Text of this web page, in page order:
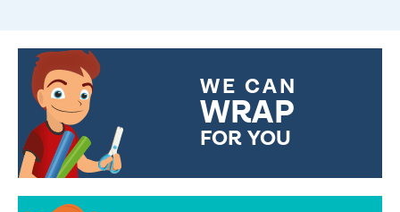
WE CAN
WRAP
FOR YOU